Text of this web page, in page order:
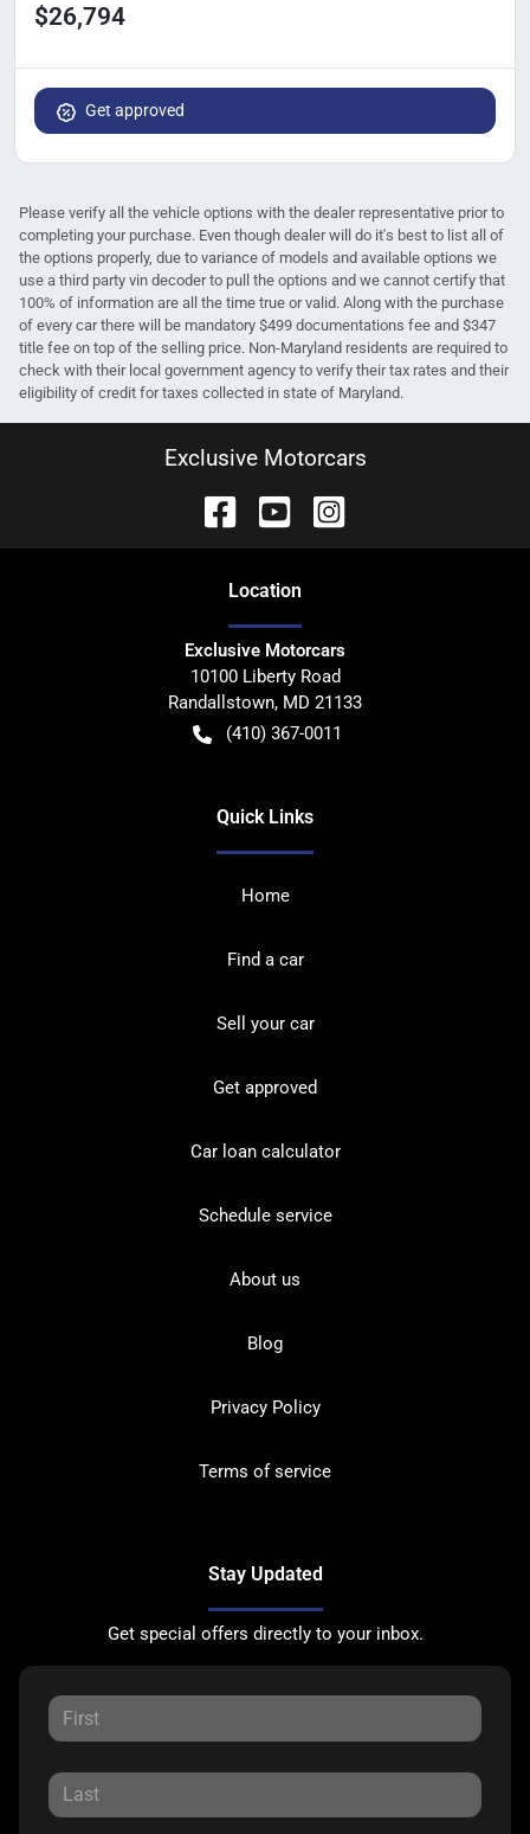
$26,794
Get approved
Please verify all the vehicle options with the dealer representative prior to
completing your purchase. Even though dealer will do it's best to list all of
the options properly, due to variance of models and available options we
use a third party vin decoder to pull the options and we cannot certify that
100% of information are all the time true or valid. Along with the purchase
of every car there will be mandatory $499 documentations fee and $347
title fee on top of the selling price. Non-Maryland residents are required to
check with their local government agency to verify their tax rates and their
eligibility of credit for taxes collected in state of Maryland.
Exclusive Motorcars
Location
Exclusive Motorcars
10100 Liberty Road
Randallstown, MD 21133
(410) 367-0011
Quick Links
Home
Find a car
Sell your car
Get approved
Car loan calculator
Schedule service
About us
Blog
Privacy Policy
Terms of service
Stay Updated
Get special offers directly to your inbox.